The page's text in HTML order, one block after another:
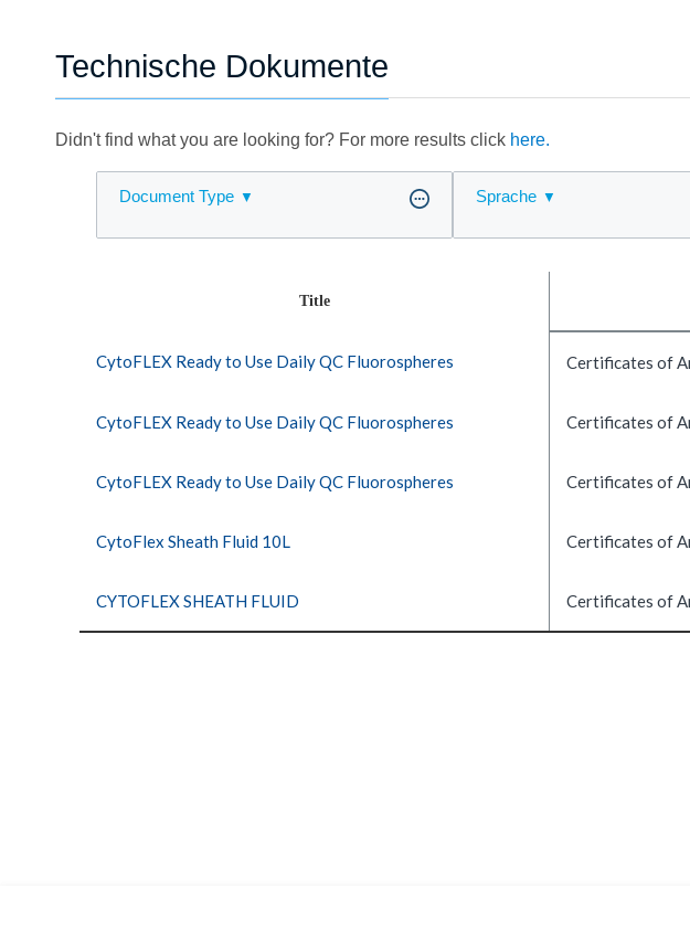
Technische Dokumente
Didn't find what you are looking for? For more results click here.
Document Type Sprache
Title
CytoFLEX Ready to Use Daily QC Fluorospheres Certificates of
CytoFLEX Ready to Use Daily QC Fluorospheres Certificates of
CytoFLEX Ready to Use Daily QC Fluorospheres Certificates of
CytoFlex Sheath Fluid 10L Certificates of
CYTOFLEX SHEATH FLUID Certificates of